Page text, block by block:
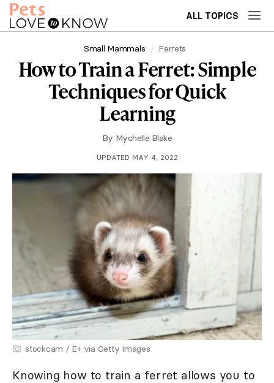
ALL TOPICS
Small Mammals Ferrets
How to Train a Ferret: Simple
Techniques for Quick
Learning
By Mychelle Blake
UPDATED MAY 4, 2022
stockcam / E+ via Getty Images
Knowing how to train a ferret allows you to